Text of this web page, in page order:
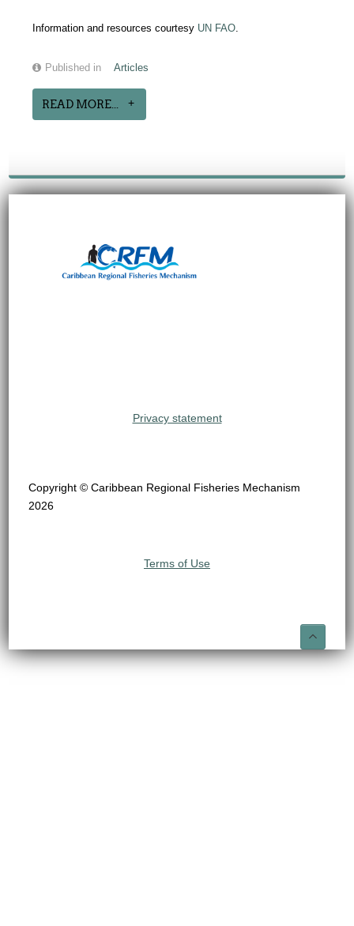
Information and resources courtesy UN FAO.
Published in Articles
READ MORE...
Privacy statement
Copyright © Caribbean Regional Fisheries Mechanism
2026
Terms of Use